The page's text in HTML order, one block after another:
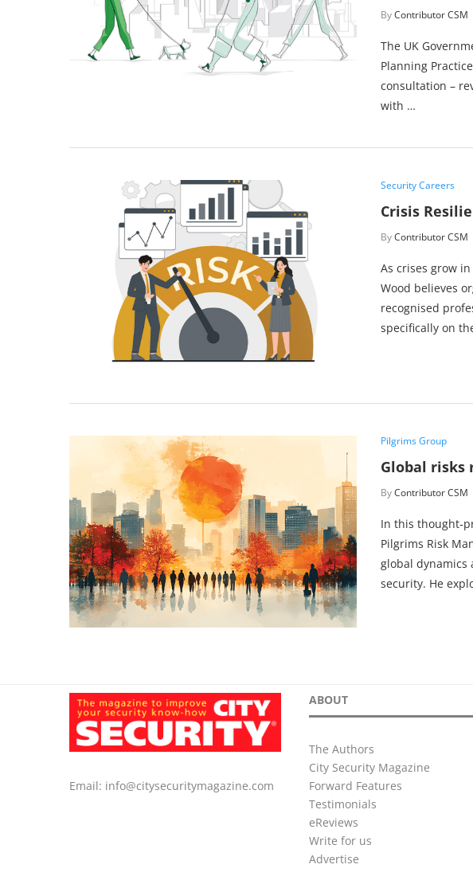
ByContributor CSM
The UK
Planning
consultation –
with …
Security Careers
Crisis
ByContributor CSM
As crises grow
Wood believes
recognised
specifically on
Pilgrims Group
Global risks
ByContributor CSM
In this
Pilgrims Risk
global dynamics
security. He
Email: info@citysecuritymagazine.com
ABOUT
The Authors
City Security Magazine
Forward Features
Testimonials
eReviews
Write for us
Advertise